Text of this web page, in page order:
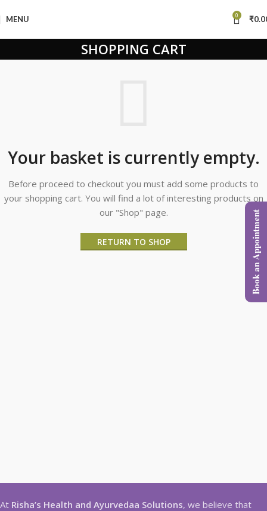
MENU 0 ₹
SHOPPING CART
Your basket is currently empty.
Before proceed to checkout you must add some products to
your shopping cart. You will find a lot of interesting products on
our "Shop" page.
RETURN TO SHOP
At Risha’s Health and Ayurvedaa Solutions, we believe that
Book an Appointment